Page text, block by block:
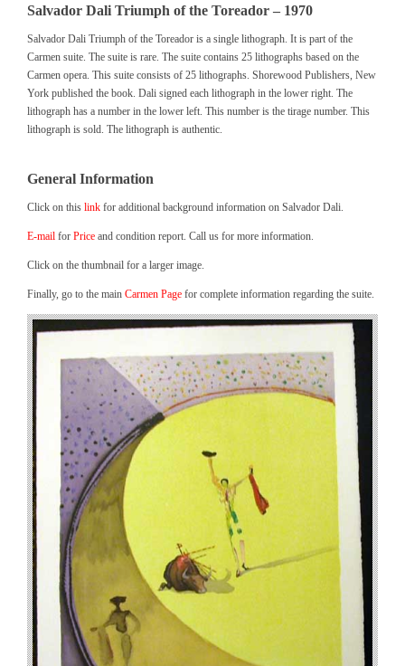
Salvador Dali Triumph of the Toreador – 1970
Salvador Dali Triumph of the Toreador is a single lithograph. It is part of the
Carmen suite. The suite is rare. The suite contains 25 lithographs based on the
Carmen opera. This suite consists of 25 lithographs. Shorewood Publishers, New
York published the book. Dali signed each lithograph in the lower right. The
lithograph has a number in the lower left. This number is the tirage number. This
lithograph is sold. The lithograph is authentic.
General Information
Click on this link for additional background information on Salvador Dali.
E-mail for Price and condition report. Call us for more information.
Click on the thumbnail for a larger image.
Finally, go to the main Carmen Page for complete information regarding the suite.